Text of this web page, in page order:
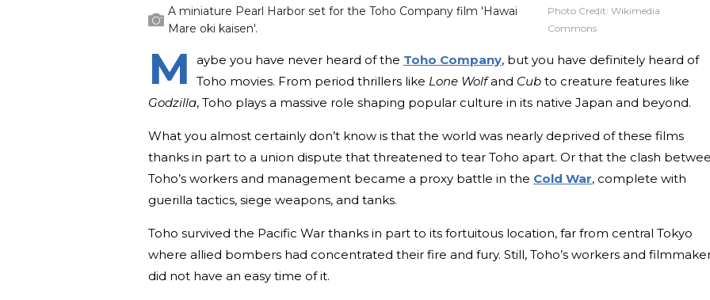
A miniature Pearl Harbor set for the Toho Company film 'Hawai
Mare oki kaisen'.
Photo Credit:Wikimedia
Commons
M aybe you have never heard of the Toho Company, but you have definitely heard of
Toho movies. From period thrillers like Lone Wolfand Cub to creature features like
Godzilla, Toho plays a massive role shaping popular culture in its native Japan and beyond.
What you almost certainly don’t know is that the world was nearly deprived of these films
thanks in part to a union dispute that threatened to tear Toho apart. Or that the clash
Toho’s workers and management became a proxy battle in the Cold War, complete with
guerilla tactics, siege weapons, and tanks.
Toho survived the Pacific War thanks in part to its fortuitous location, far from central Tokyo
where allied bombers had concentrated their fire and fury. Still, Toho’s workers and
did not have an easy time of it.